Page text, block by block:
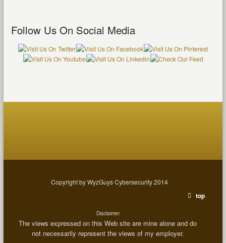
Follow Us On Social Media
Copyright by WyzGuys Cybersecurity 2014
top
Disclaimer
The views expressed on this Web site are mine alone and do
not necessarily represent the views of my employer.